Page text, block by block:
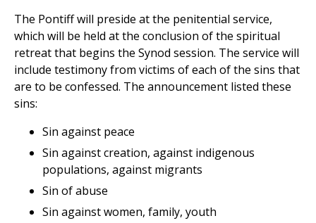
The Pontiff will preside at the penitential service,
which will be held at the conclusion of the spiritual
retreat that begins the Synod session. The service will
include testimony from victims of each of the sins that
are to be confessed. The announcement listed these
sins:
Sin against peace
Sin against creation, against indigenous
populations, against migrants
Sin of abuse
Sin against women, family, youth